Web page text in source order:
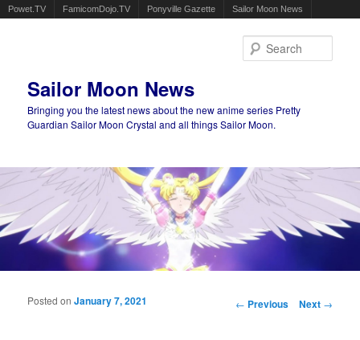
Powet.TV FamicomDojo.TV Ponyville Gazette Sailor Moon News
Sailor Moon News
Bringing you the latest news about the new anime series Pretty
Guardian Sailor Moon Crystal and all things Sailor Moon.
Main menu
Post navigation
← Previous Next →
Posted onJanuary 7, 2021